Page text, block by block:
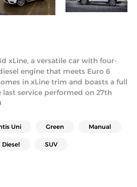
xLine, a versatile car with four-
engine that meets Euro 6
in xLine trim and boasts a full
service performed on 27th
Uni Green Manual
Diesel SUV